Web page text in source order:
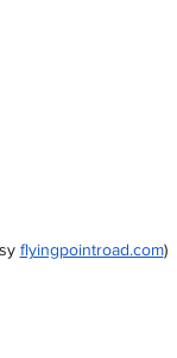
flyingpointroad.com)